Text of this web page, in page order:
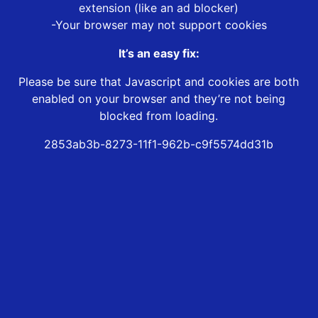
extension (like an ad blocker)
-Your browser may not support cookies
It’s an easy fix:
Please be sure that Javascript and cookies are both
enabled on your browser and they’re not being
blocked from loading.
2853ab3b-8273-11f1-962b-c9f5574dd31b